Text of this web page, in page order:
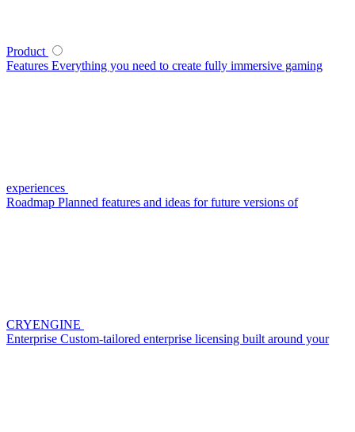
Product
Features Everything you need to create fully immersive gaming
experiences
Roadmap Planned features and ideas for future versions of
CRYENGINE
Enterprise Custom-tailored enterprise licensing built around your